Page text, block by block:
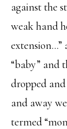
against the
weak hand
extension…”
“baby” and
dropped
and away
termed